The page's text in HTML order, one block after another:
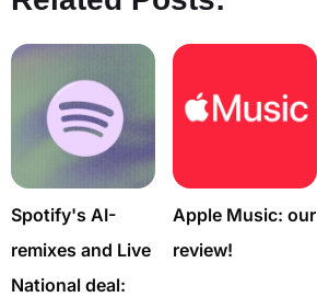
Spotify's AI-
remixes and Live
National deal:
Apple Music: our
review!